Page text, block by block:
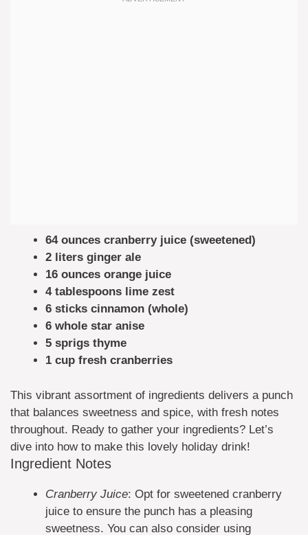
64 ounces cranberry juice (sweetened)
2 liters ginger ale
16 ounces orange juice
4 tablespoons lime zest
6 sticks cinnamon (whole)
6 whole star anise
5 sprigs thyme
1 cup fresh cranberries
This vibrant assortment of ingredients delivers a punch
that balances sweetness and spice, with fresh notes
throughout. Ready to gather your ingredients? Let’s
dive into how to make this lovely holiday drink!
Ingredient Notes
Cranberry Juice: Opt for sweetened cranberry
juice to ensure the punch has a pleasing
sweetness. You can also consider using